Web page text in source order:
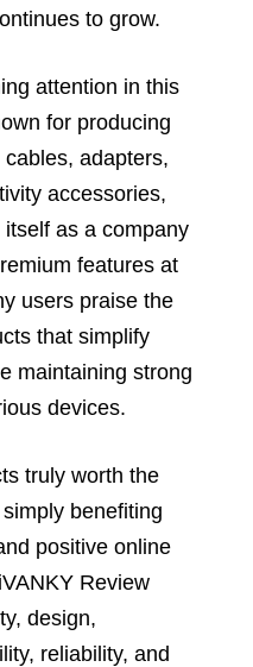
to grow.
attention in this
for producing
adapters,
accessories,
as a company
features at
users praise the
that simplify
maintaining strong
devices.
truly worth the
benefiting
positive online
Review
design,
reliability, and